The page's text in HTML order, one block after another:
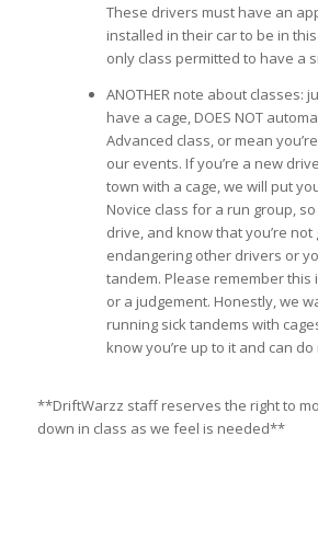
These drivers must have an
installed in their car to be in
only class permitted to have a
ANOTHER note about classes:
have a cage, DOES NOT
Advanced class, or mean
our events. If you’re a new
town with a cage, we will put
Novice class for a run group,
drive, and know that you’re not
endangering other drivers or
tandem. Please remember this
or a judgement. Honestly, we
running sick tandems with
know you’re up to it and can
**DriftWarzz staff reserves the right to
down in class as we feel is needed**